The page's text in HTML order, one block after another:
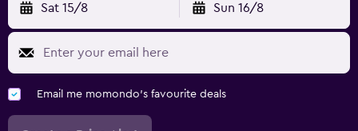
Sat 15/8 Sun 16/8
Email me momondo's favourite deals